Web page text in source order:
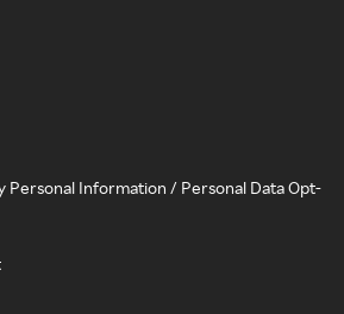
Personal Information / Personal Data Opt-